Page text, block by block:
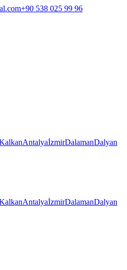
+90 538 025 99 96
AntalyaİzmirDalamanDalyan
AntalyaİzmirDalamanDalyan